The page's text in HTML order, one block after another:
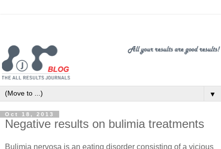
▼
Oct 18, 2013
Negative results on bulimia treatments
Bulimia nervosa is an eating disorder consisting of a vicious